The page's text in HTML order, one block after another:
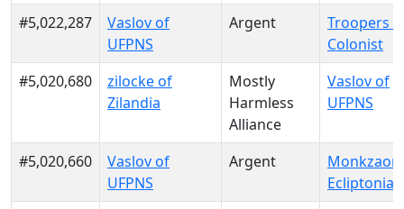
#5,022,287
Vaslov of
UFPNS
Argent
Troopers
Colonist
#5,020,680
zilocke of
Zilandia
Mostly
Harmless
Alliance
Vaslov of
UFPNS
#5,020,660
Vaslov of
UFPNS
Argent
Ecliptonia